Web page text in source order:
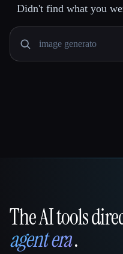
Didn't find what you
That AI Collection
The AI tools
agent era.